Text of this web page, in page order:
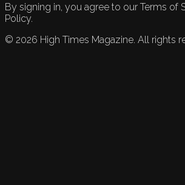
By signing in, you agree to our Terms of
Policy.
© 2026 High Times Magazine. All rights